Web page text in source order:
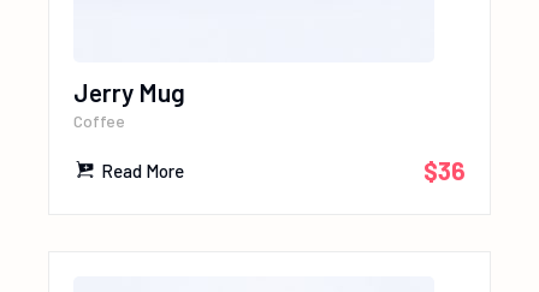
Jerry Mug
Coffee
$36
Read More